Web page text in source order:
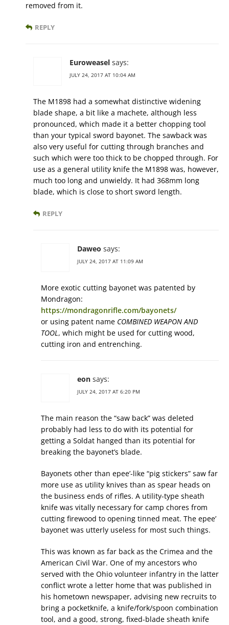
removed from it.
REPLY
Euroweasel says:
JULY 24, 2017 AT 10:04 AM
The M1898 had a somewhat distinctive widening
blade shape, a bit like a machete, although less
pronounced, which made it a better chopping tool
than your typical sword bayonet. The sawback was
also very useful for cutting through branches and
such which were too thick to be chopped through. For
use as a general utility knife the M1898 was, however,
much too long and unwieldy. It had 368mm long
blade, which is close to short sword length.
REPLY
Daweo says:
JULY 24, 2017 AT 11:09 AM
More exotic cutting bayonet was patented by
Mondragon:
https://mondragonrifle.com/bayonets/
or using patent name COMBINED WEAPON AND
TOOL, which might be used for cutting wood,
cutting iron and entrenching.
eon says:
JULY 24, 2017 AT 6:20 PM
The main reason the “saw back” was deleted
probably had less to do with its potential for
getting a Soldat hanged than its potential for
breaking the bayonet’s blade.
Bayonets other than epee’-like “pig stickers” saw far
more use as utility knives than as spear heads on
the business ends of rifles. A utility-type sheath
knife was vitally necessary for camp chores from
cutting firewood to opening tinned meat. The epee’
bayonet was utterly useless for most such things.
This was known as far back as the Crimea and the
American Civil War. One of my ancestors who
served with the Ohio volunteer infantry in the latter
conflict wrote a letter home that was published in
his hometown newspaper, advising new recruits to
bring a pocketknife, a knife/fork/spoon combination
tool, and a good, strong, fixed-blade sheath knife